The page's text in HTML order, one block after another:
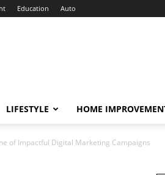
Education Auto
LIFESTYLE HOME
of Impactful Digital Marketing Campaigns